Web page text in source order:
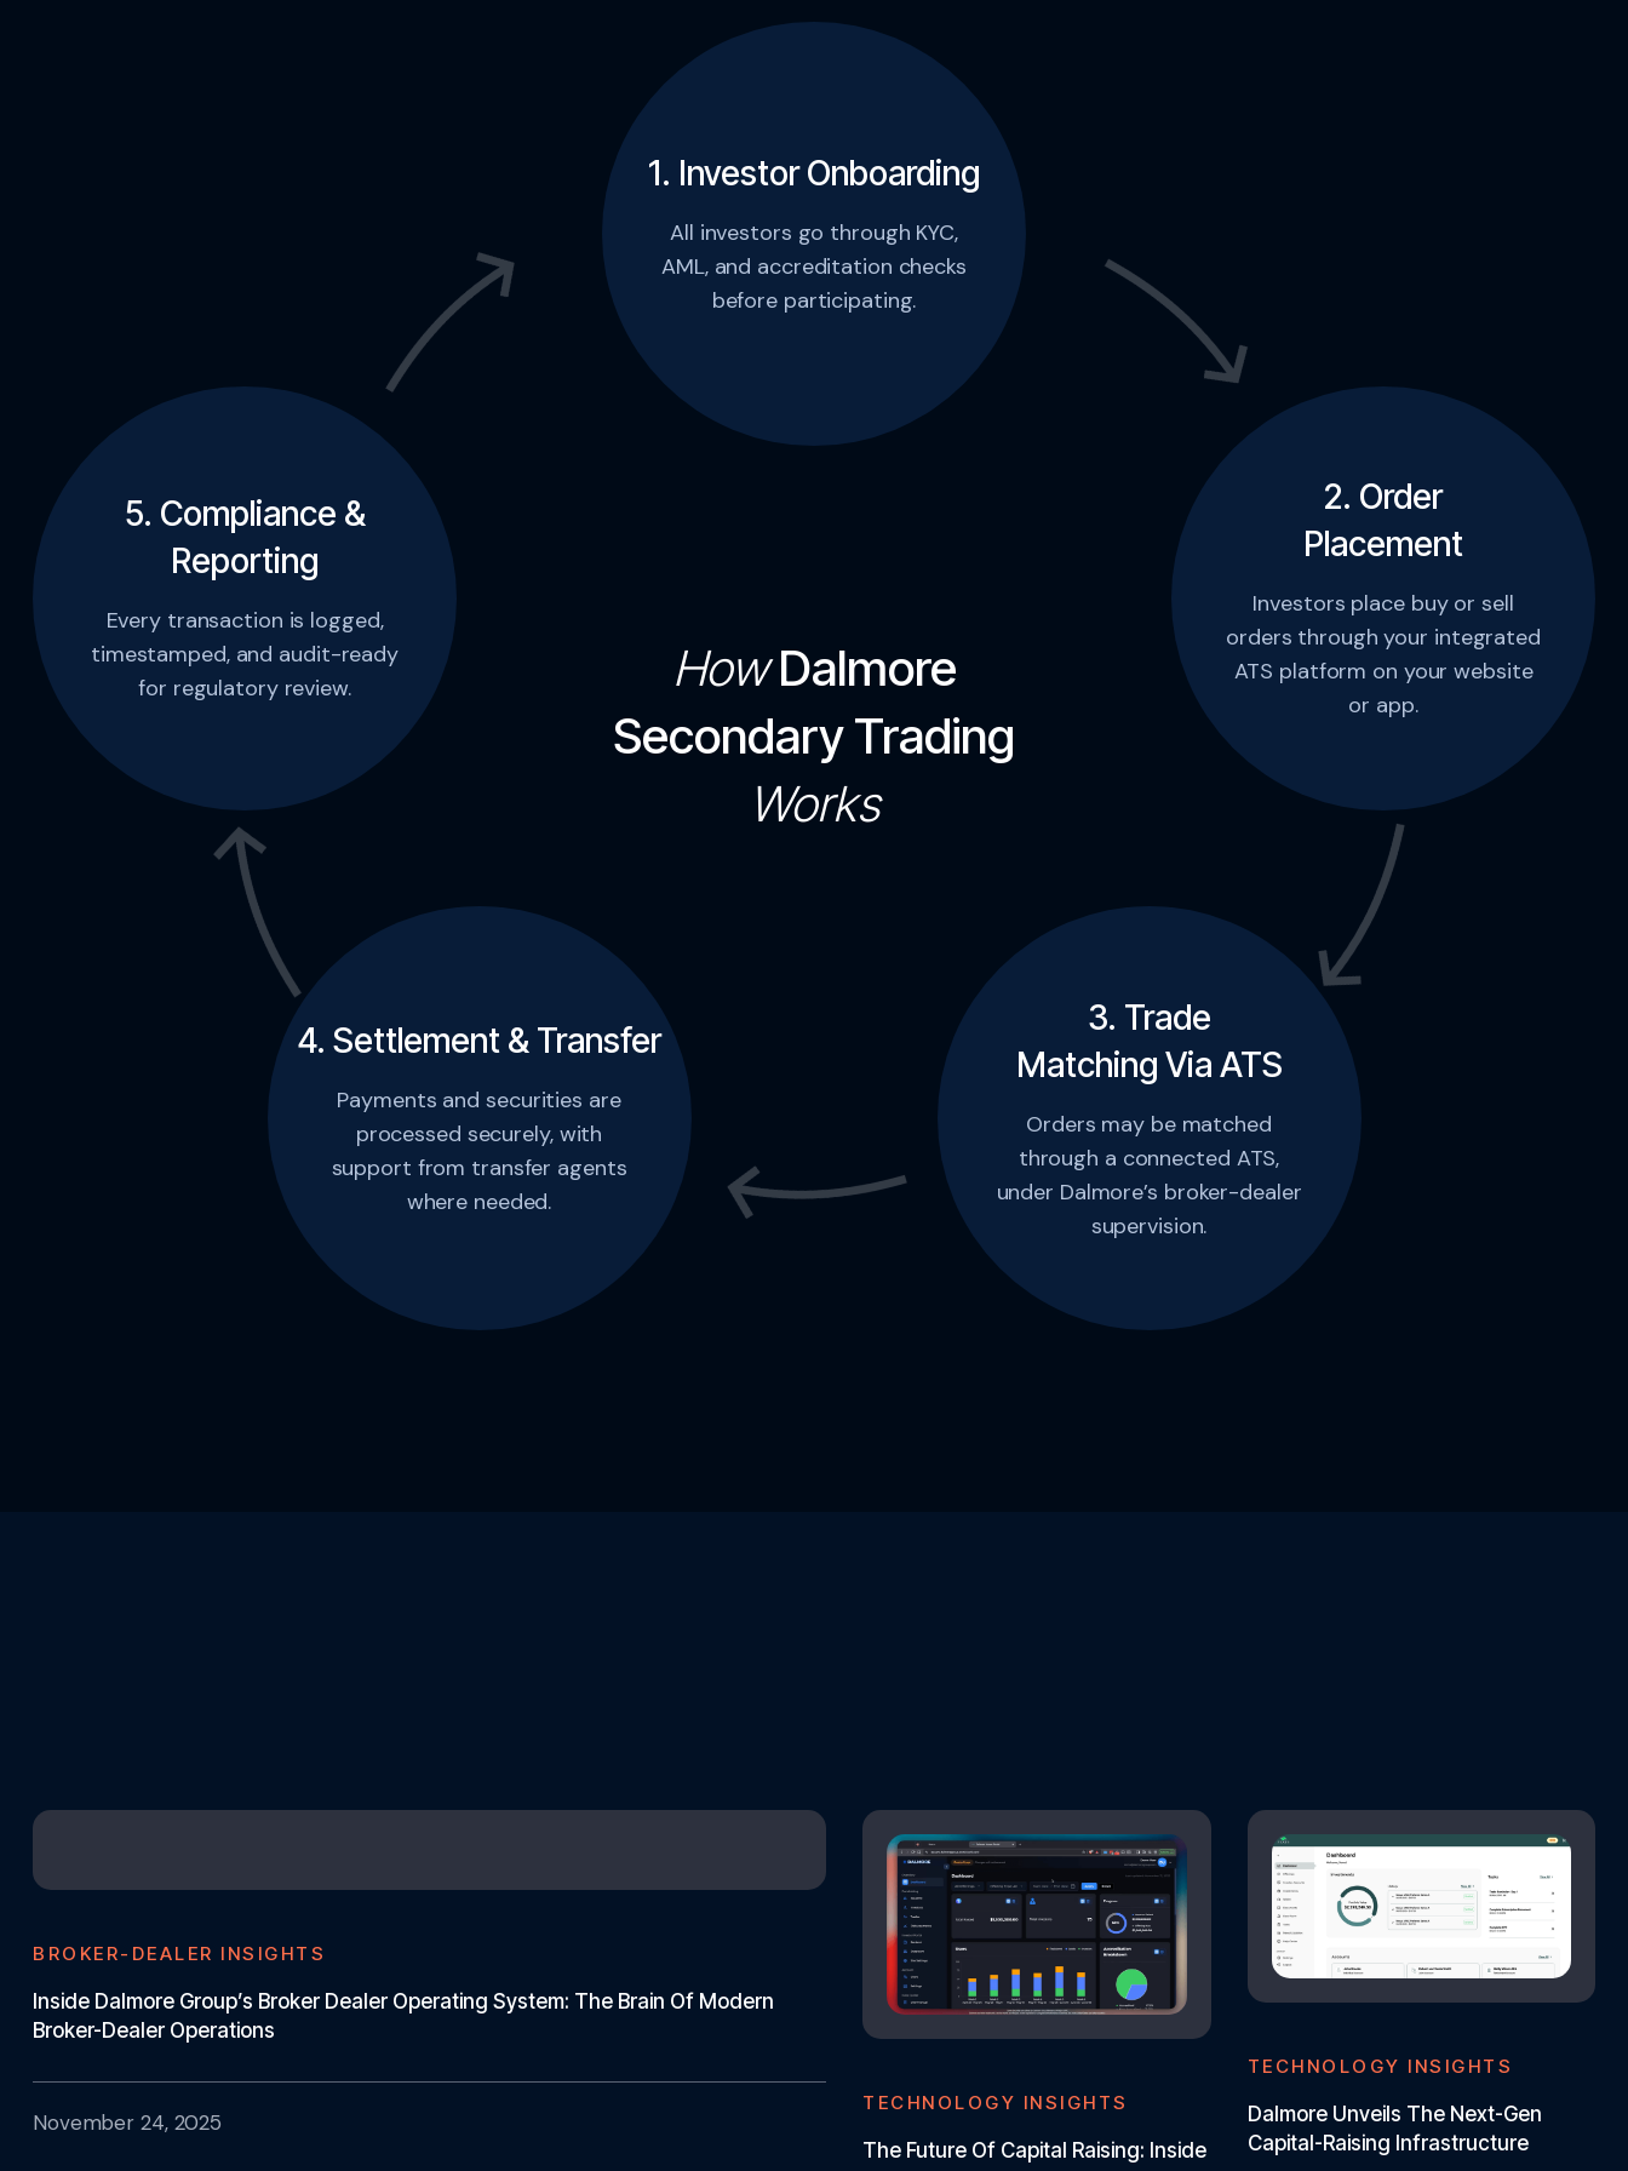
5. Compliance &
Reporting
Every transaction is logged,
timestamped, and audit-ready
for regulatory review.
2. Order
Placement
Investors place buy or sell
orders through your integrated
ATS platform on your website
or app.
4. Settlement & Transfer
Payments and securities are
processed securely, with
support from transfer agents
where needed.
3. Trade
Matching Via ATS
Orders may be matched
through a connected ATS,
under Dalmore’s broker-dealer
supervision.
1. Investor Onboarding
All investors go through KYC,
AML, and accreditation checks
before participating.
HowDalmore
Secondary Trading
Works
BROKER-DEALER INSIGHTS
Inside Dalmore Group’s Broker Dealer Operating System: The Brain Of Modern
Broker-Dealer Operations
November 24, 2025
TECHNOLOGY INSIGHTS
The Future Of Capital Raising: Inside
TECHNOLOGY INSIGHTS
Dalmore Unveils The Next-Gen
Capital-Raising Infrastructure